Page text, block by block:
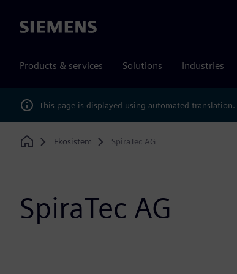
Siemens
Products & services Solutions Industries
This page is displayed using automated translation.
Home
Ekosistem SpiraTec AG
SpiraTec AG